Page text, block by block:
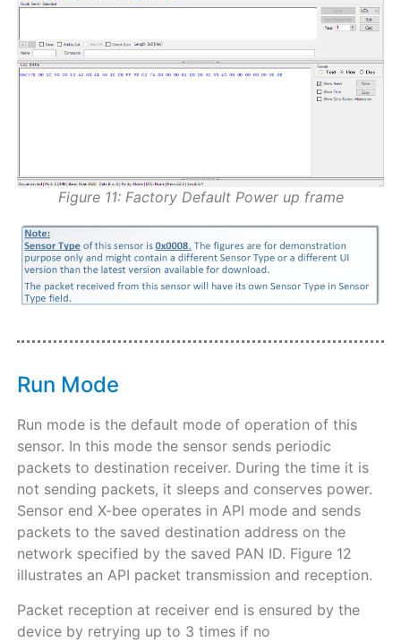
Figure 11: Factory Default Power up frame
Run Mode
Run mode is the default mode of operation of this
sensor. In this mode the sensor sends periodic
packets to destination receiver. During the time it is
not sending packets, it sleeps and conserves power.
Sensor end X-bee operates in API mode and sends
packets to the saved destination address on the
network specified by the saved PAN ID. Figure 12
illustrates an API packet transmission and reception.
Packet reception at receiver end is ensured by the
device by retrying up to 3 times if no